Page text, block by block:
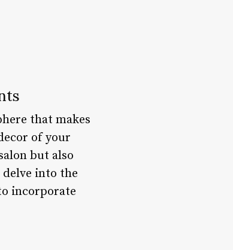
that makes
of your
but also
into the
incorporate